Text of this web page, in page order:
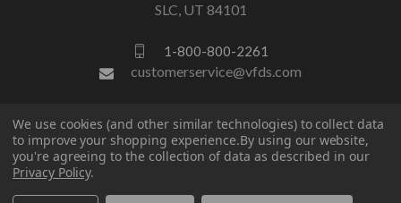
SLC, UT 84101
1-800-800-2261
customerservice@vfds.com
FOLLOW US
We use cookies (and other similar technologies) to collect data
to improve your shopping experience.By using our website,
you're agreeing to the collection of data as described in our
Privacy Policy.